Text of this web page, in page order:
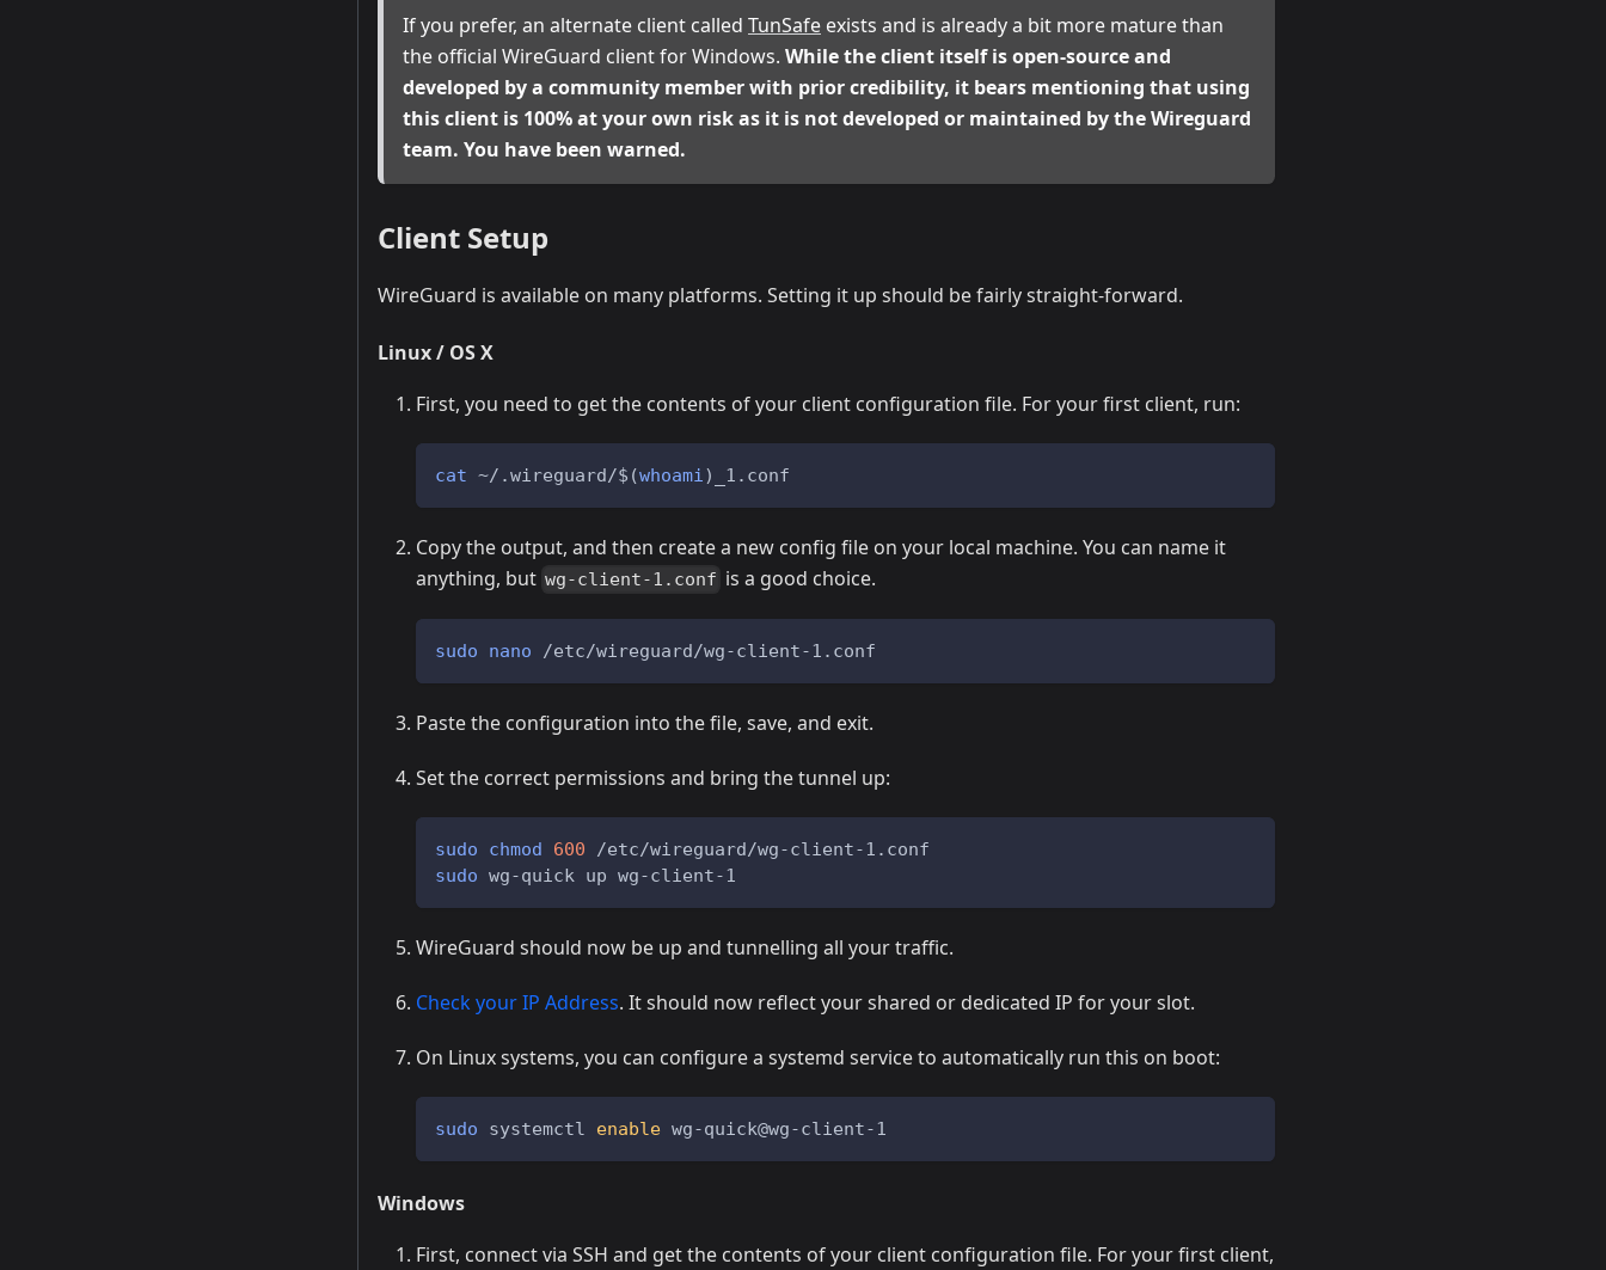
If you prefer, an alternate client called TunSafe exists and is already a bit more mature than
the official WireGuard client for Windows. While the client itself is open-source and
developed by a community member with prior credibility, it bears mentioning that using
this client is 100% at your own risk as it is not developed or maintained by the Wireguard
team. You have been warned.
Client Setup
WireGuard is available on many platforms. Setting it up should be fairly straight-forward.
Linux / OS X
First, you need to get the contents of your client configuration file. For your first client, run:
cat ~/.wireguard/$(whoami) _1.conf
Copy the output, and then create a new config file on your local machine. You can name it
anything, but wg-client-1.conf is a good choice.
sudo nano /etc/wireguard/wg-client-1.conf
Paste the configuration into the file, save, and exit.
Set the correct permissions and bring the tunnel up:
sudo chmod 600 /etc/wireguard/wg-client-1.conf
sudo wg-quick up wg-client-1
WireGuard should now be up and tunnelling all your traffic.
Check your IP Address. It should now reflect your shared or dedicated IP for your slot.
On Linux systems, you can configure a systemd service to automatically run this on boot:
sudo systemctl enable wg-quick@wg-client-1
Windows
First, connect via SSH and get the contents of your client configuration file. For your first client,